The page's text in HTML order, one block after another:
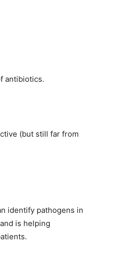
antibiotics.
(but still far from
identify pathogens in
is helping